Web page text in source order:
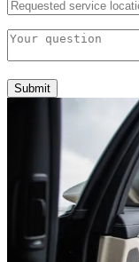
Submit